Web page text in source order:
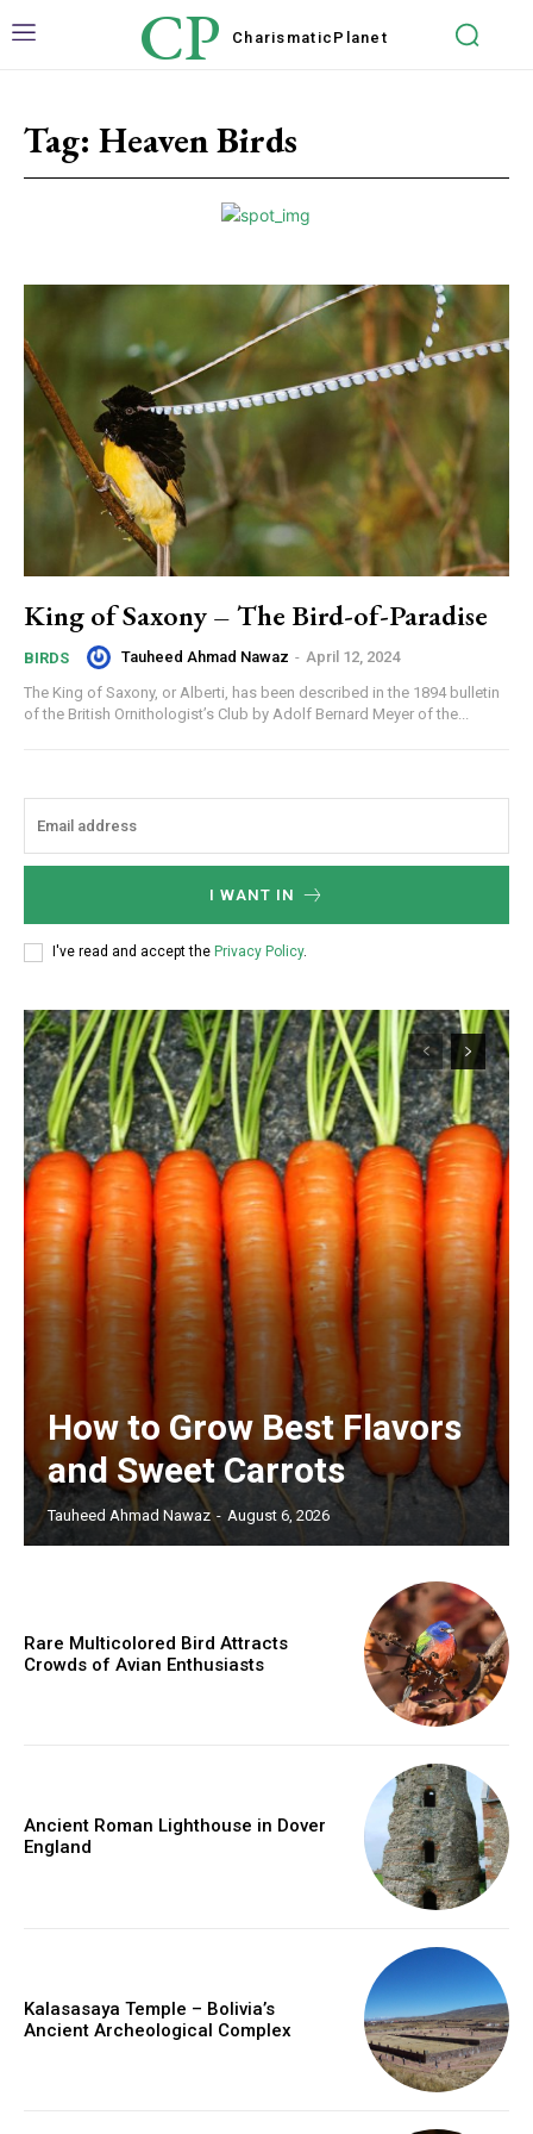
CP Charismatic Planet
Tag: Heaven Birds
King of Saxony – The Bird-of-Paradise
BIRDS Tauheed Ahmad Nawaz - April 12, 2024
The King of Saxony, or Alberti, has been described in the 1894 bulletin
of the British Ornithologist’s Club by Adolf Bernard Meyer of the...
I WANT IN
I've read and accept the Privacy Policy.
How to Grow Best Flavors
and Sweet Carrots
Tauheed Ahmad Nawaz - August 6, 2026
Rare Multicolored Bird Attracts
Crowds of Avian Enthusiasts
Ancient Roman Lighthouse in Dover
England
Kalasasaya Temple – Bolivia’s
Ancient Archeological Complex